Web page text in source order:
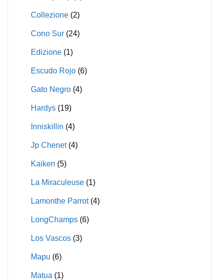
Collezione (2)
Cono Sur (24)
Edizione (1)
Escudo Rojo (6)
Gato Negro (4)
Hardys (19)
Inniskillin (4)
Jp Chenet (4)
Kaiken (5)
La Miraculeuse (1)
Lamonthe Parrot (4)
LongChamps (6)
Los Vascos (3)
Mapu (6)
Matua (1)